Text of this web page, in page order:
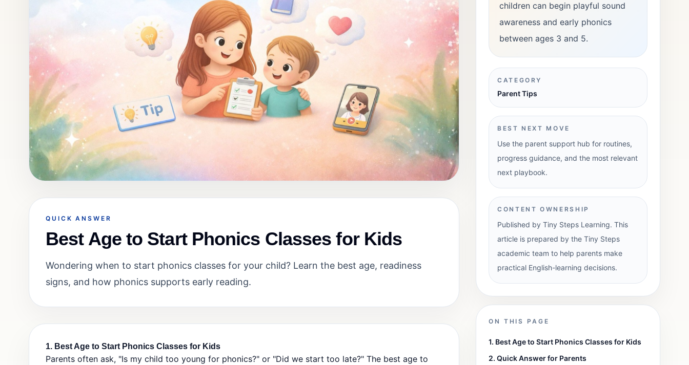
QUICK ANSWER
Best Age to Start Phonics Classes for Kids
Wondering when to start phonics classes for your child? Learn the best age, readiness
signs, and how phonics supports early reading.
1. Best Age to Start Phonics Classes for Kids
Parents often ask, "Is my child too young for phonics?" or "Did we start too late?" The best age to
children can begin playful sound
awareness and early phonics
between ages 3 and 5.
CATEGORY
Parent Tips
BEST NEXT MOVE
Use the parent support hub for routines,
progress guidance, and the most relevant
next playbook.
CONTENT OWNERSHIP
Published by Tiny Steps Learning. This
article is prepared by the Tiny Steps
academic team to help parents make
practical English-learning decisions.
ON THIS PAGE
1. Best Age to Start Phonics Classes for Kids
2. Quick Answer for Parents